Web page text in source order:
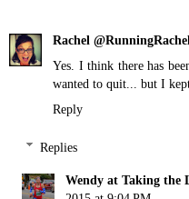
Rachel
Yes. I think there has
wanted to quit... but I
Reply
Replies
Wendy at Taking the